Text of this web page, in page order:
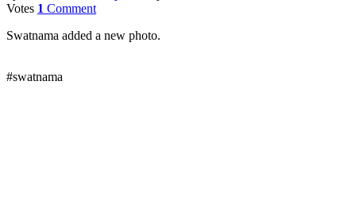
Votes 1 Comment
Swatnama added a new photo.
#swatnama